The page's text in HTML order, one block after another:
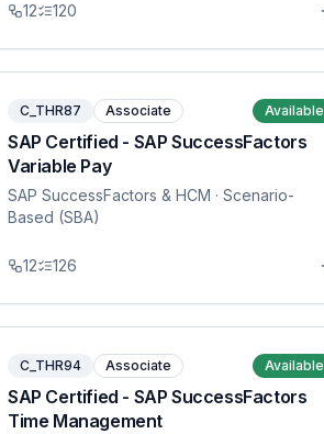
12 120
C_THR87 Associate Available
SAP Certified - SAP SuccessFactors
Variable Pay
SAP SuccessFactors & HCM · Scenario-
Based (SBA)
12 126
C_THR94 Associate Available
SAP Certified - SAP SuccessFactors
Time Management